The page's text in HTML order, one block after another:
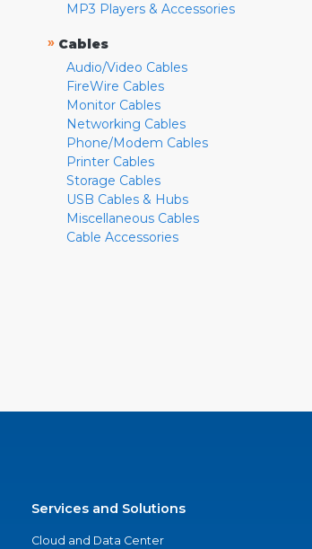
MP3 Players & Accessories
» Cables
Audio/Video Cables
FireWire Cables
Monitor Cables
Networking Cables
Phone/Modem Cables
Printer Cables
Storage Cables
USB Cables & Hubs
Miscellaneous Cables
Cable Accessories
Services and Solutions
Cloud and Data Center